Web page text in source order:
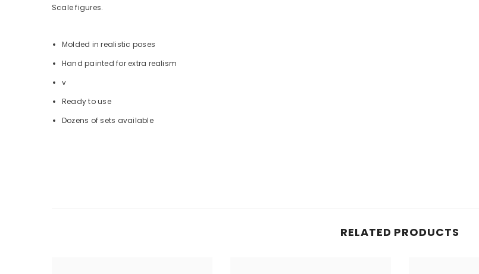
Scale figures.
Molded in realistic poses
Hand painted for extra realism
v
Ready to use
Dozens of sets available
RELATED PRODUCTS